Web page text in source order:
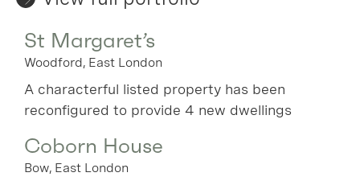
St Margaret’s
Woodford, East London
A characterful listed property has been
reconfigured to provide 4 new dwellings
Coborn House
Bow, East London